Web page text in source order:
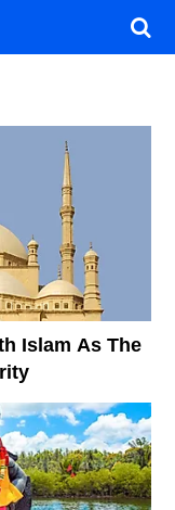
Islam As The